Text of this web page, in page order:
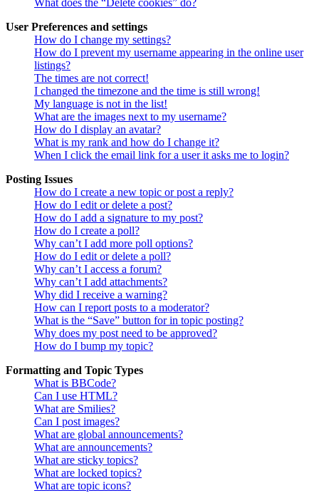
What does the “Delete cookies” do?
User Preferences and settings
How do I change my settings?
How do I prevent my username appearing in the online user
listings?
The times are not correct!
I changed the timezone and the time is still wrong!
My language is not in the list!
What are the images next to my username?
How do I display an avatar?
What is my rank and how do I change it?
When I click the email link for a user it asks me to login?
Posting Issues
How do I create a new topic or post a reply?
How do I edit or delete a post?
How do I add a signature to my post?
How do I create a poll?
Why can’t I add more poll options?
How do I edit or delete a poll?
Why can’t I access a forum?
Why can’t I add attachments?
Why did I receive a warning?
How can I report posts to a moderator?
What is the “Save” button for in topic posting?
Why does my post need to be approved?
How do I bump my topic?
Formatting and Topic Types
What is BBCode?
Can I use HTML?
What are Smilies?
Can I post images?
What are global announcements?
What are announcements?
What are sticky topics?
What are locked topics?
What are topic icons?